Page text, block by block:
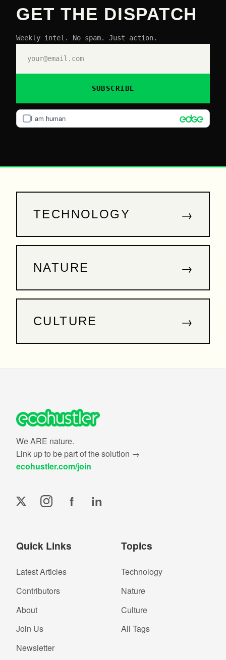
GET THE DISPATCH
Weekly intel. No spam. Just action.
I am human
SUBSCRIBE
TECHNOLOGY →
NATURE →
CULTURE →
We ARE nature.
Link up to be part of the solution →
ecohustler.com/join
f in
Quick Links
Latest Articles
Contributors
About
Join Us
Newsletter
Topics
Technology
Nature
Culture
All Tags